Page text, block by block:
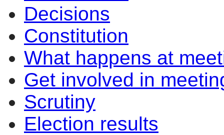
Decisions
Constitution
What happens at
Get involved in
Scrutiny
Election results